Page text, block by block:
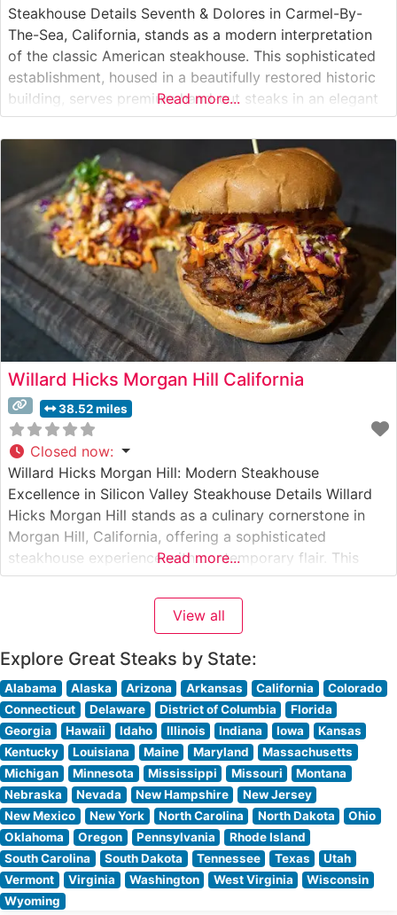
Steakhouse Details Seventh & Dolores in Carmel-By-
The-Sea, California, stands as a modern interpretation
of the classic American steakhouse. This sophisticated
establishment, housed in a beautifully restored historic
building, serves premium hand-cut steaks in an elegant
yet approachable setting. The restaurant’s commitment
to quality is evident in their carefully curated selection
of USDA Prime cuts, each prepared with precision on a
Read more...
Willard Hicks Morgan Hill California
38.52 miles
Closed now:
Willard Hicks Morgan Hill: Modern Steakhouse
Excellence in Silicon Valley Steakhouse Details Willard
Hicks Morgan Hill stands as a culinary cornerstone in
Morgan Hill, California, offering a sophisticated
steakhouse experience with contemporary flair. This
steakhouse presents carefully selected premium steaks,
each prepared to exacting standards on their signature
grill. The restaurant’s commitment to quality is evident in
Read more...
View all
Explore Great Steaks by State:
Alabama Alaska Arizona Arkansas California
Colorado
Connecticut
Delaware District of Columbia
Florida
Georgia
Hawaii Idaho Illinois Indiana Iowa
Kansas
Kentucky
Louisiana Maine Maryland
Massachusetts
Michigan
Minnesota Mississippi Missouri
Montana
Nebraska
Nevada New Hampshire
New Jersey
New Mexico
New York North Carolina North Dakota
Ohio
Oklahoma
Oregon Pennsylvania
Rhode Island
South Carolina
South Dakota Tennessee Texas
Utah
Vermont
Virginia Washington West Virginia
Wisconsin
Wyoming